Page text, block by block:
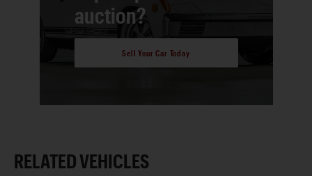
auction?
Sell Your Car Today
RELATED VEHICLES